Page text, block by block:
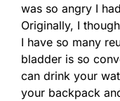
was so angry I
Originally, I
I have so many
bladder is so
can drink your
your backpack